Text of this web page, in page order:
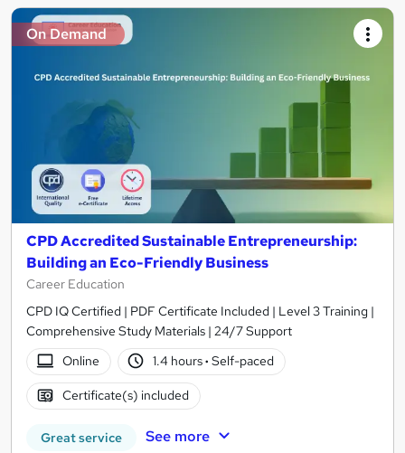
On Demand
CPD Accredited Sustainable Entrepreneurship:
Building an Eco-Friendly Business
Career Education
CPD IQ Certified | PDF Certificate Included | Level 3 Training |
Comprehensive Study Materials | 24/7 Support
Online
1.4 hours· Self-paced
Certificate(s) included
Great service See more